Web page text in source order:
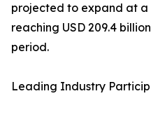
projected to expand at a
reaching USD 209.4
period.
Leading Industry